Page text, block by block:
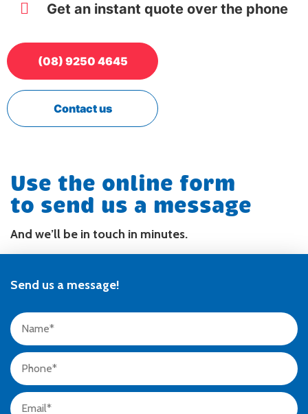
Get an instant quote over the phone
(08) 9250 4645
Contact us
Use the online form
to send us a message
And we’ll be in touch in minutes.
Send us a message!